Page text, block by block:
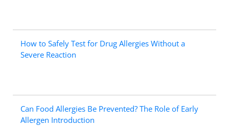
How to Safely Test for Drug Allergies Without a
Severe Reaction
Can Food Allergies Be Prevented? The Role of Early
Allergen Introduction